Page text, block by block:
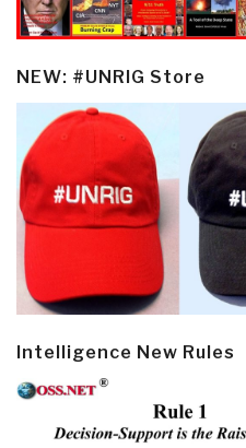
NEW: #UNRIG Store
Intelligence New Rules